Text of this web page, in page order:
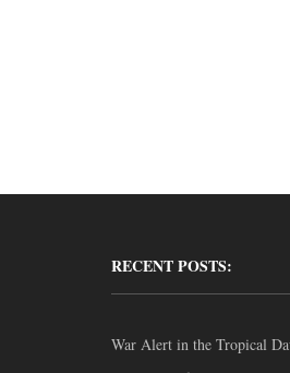
RECENT POSTS:
War Alert in the Tropical